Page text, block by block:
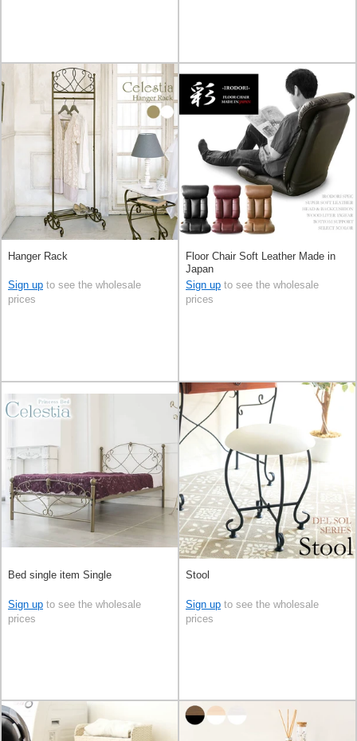
Hanger Rack
Sign up to see the wholesale
prices
Floor Chair Soft Leather Made in
Japan
Sign up to see the wholesale
prices
Bed single item Single
Sign up to see the wholesale
prices
Stool
Sign up to see the wholesale
prices